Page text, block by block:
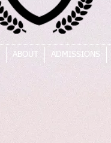
ABOUT ADMISSIONS